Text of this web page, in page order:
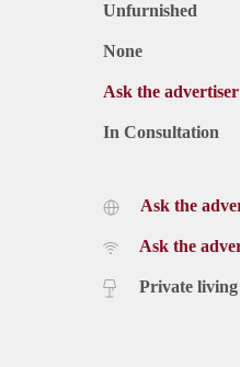
Unfurnished
None
Ask the advertiser
In Consultation
Ask the
Ask the
Private